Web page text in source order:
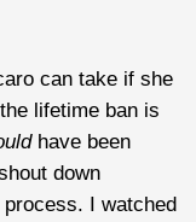
can take if she
lifetime ban is
have been
down
I watched